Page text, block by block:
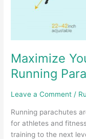
Maximize
Running
Leave a Comment /
Running parachutes
for athletes and
training to the next